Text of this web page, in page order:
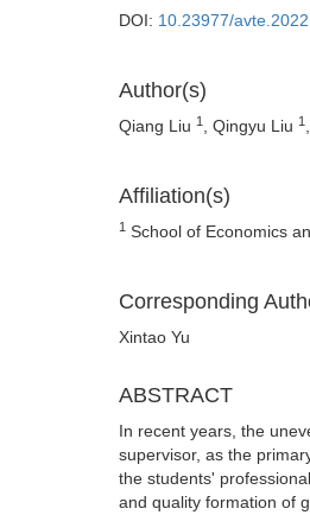
DOI: 10.23977/
Author(s)
Qiang Liu 1 , Qingyu Liu 1
Affiliation(s)
1 School of Economics
Corresponding
Xintao Yu
ABSTRACT
In recent years, the
supervisor, as the
the students'
and quality formation of